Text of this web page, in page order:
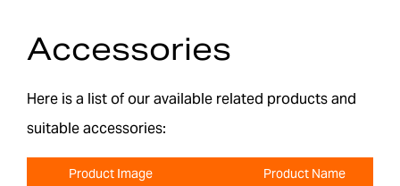
Accessories
Here is a list of our available related products and
suitable accessories:
Product Image Product Name